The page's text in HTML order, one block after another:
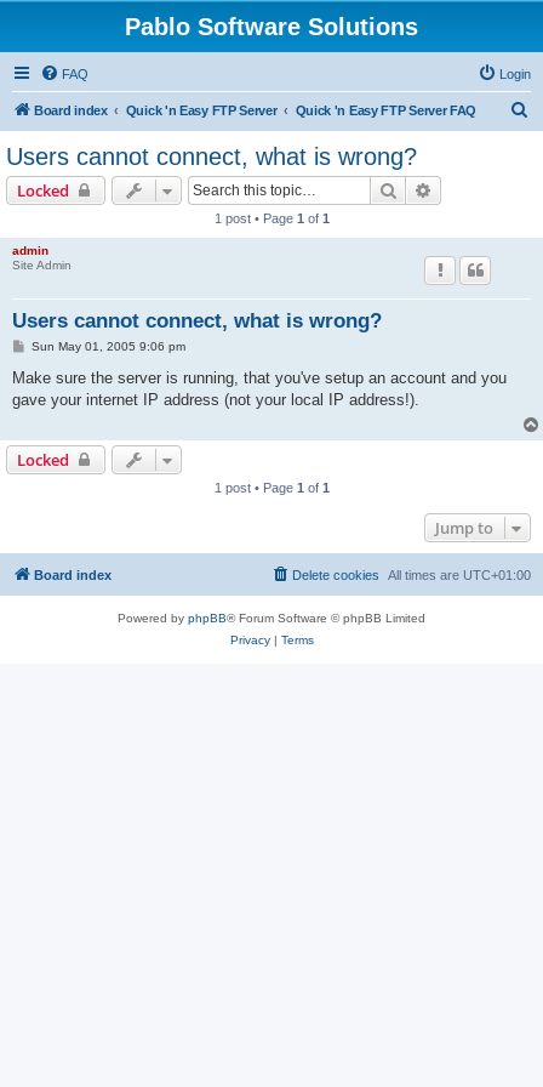
Pablo Software Solutions
FAQ Login
Board index Quick 'n Easy FTP Server Quick 'n Easy FTP Server FAQ
Users cannot connect, what is wrong?
Locked Search
1 post • Page 1 of 1
admin
Site Admin
Users cannot connect, what is wrong?
P
s
Sun May 01, 2005 9:06 pm
Make sure the server is running, that you've setup an account and you
gave your internet IP address (not your local IP address!).
Locked
1 post • Page 1 of 1
Jump to
Board index All times are UTC+01:00
Delete cookies
Powered by phpBB® Forum Software © phpBB Limited
Privacy| Terms